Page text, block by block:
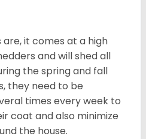
it comes at a high
and will shed all
the spring and fall
they need to be
times every week to
coat and also minimize
the house.